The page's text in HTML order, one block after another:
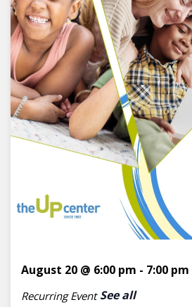
August 20 @ 6:00 pm - 7:00 pm
Recurring Event See all